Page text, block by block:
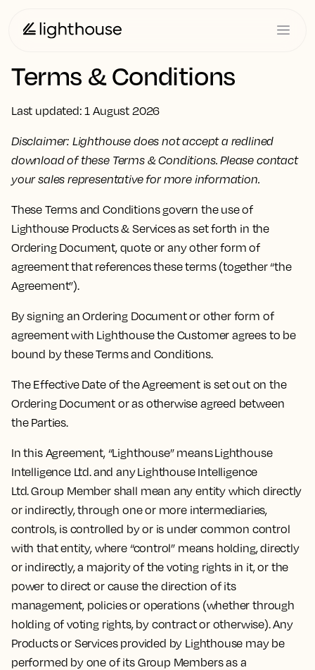
Terms & Conditions
Last updated: 1 August 2026
Disclaimer: Lighthouse does not accept a redlined
download of these Terms & Conditions. Please contact
your sales representative for more information.
These Terms and Conditions govern the use of
Lighthouse Products & Services as set forth in the
Ordering Document, quote or any other form of
agreement that references these terms (together “the
Agreement”).
By signing an Ordering Document or other form of
agreement with Lighthouse the Customer agrees to be
bound by these Terms and Conditions.
The Effective Date of the Agreement is set out on the
Ordering Document or as otherwise agreed between
the Parties.
In this Agreement, “Lighthouse” means Lighthouse
Intelligence Ltd. and any Lighthouse Intelligence
Ltd. Group Member shall mean any entity which directly
or indirectly, through one or more intermediaries,
controls, is controlled by or is under common control
with that entity, where “control” means holding, directly
or indirectly, a majority of the voting rights in it, or the
power to direct or cause the direction of its
management, policies or operations (whether through
holding of voting rights, by contract or otherwise). Any
Products or Services provided by Lighthouse may be
performed by one of its Group Members as a